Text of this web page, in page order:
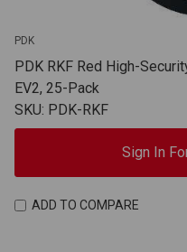
PDK
PDK RKF Red High-
EV2, 25-Pack
SKU: PDK-RKF
Sign In
ADD TO COMPARE